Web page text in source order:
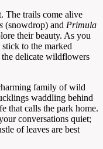
The trails come alive
(snowdrop) and Primula
their beauty. As you
stick to the marked
the delicate wildflowers
family of wild
waddling behind
that calls the park home.
conversations quiet;
of leaves are best